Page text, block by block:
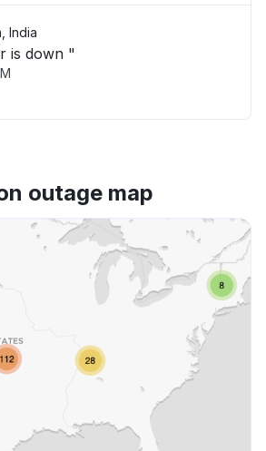
India
is down "
outage map